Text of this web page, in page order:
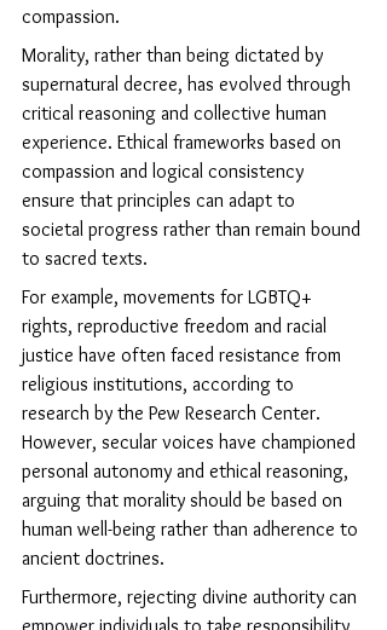
compassion.
Morality, rather than being dictated by
supernatural decree, has evolved through
critical reasoning and collective human
experience. Ethical frameworks based on
compassion and logical consistency
ensure that principles can adapt to
societal progress rather than remain bound
to sacred texts.
For example, movements for LGBTQ+
rights, reproductive freedom and racial
justice have often faced resistance from
religious institutions, according to
research by the Pew Research Center.
However, secular voices have championed
personal autonomy and ethical reasoning,
arguing that morality should be based on
human well-being rather than adherence to
ancient doctrines.
Furthermore, rejecting divine authority can
empower individuals to take responsibility